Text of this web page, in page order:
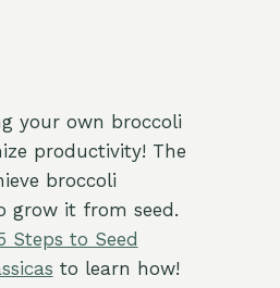
your own broccoli
productivity! The
broccoli
grow it from seed.
Steps to Seed
to learn how!